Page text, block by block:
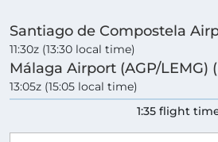
Santiago de Compostela
11:30z (13:30 local time)
Málaga Airport (AGP/LEMG)
13:05z (15:05 local time)
1:35 flight